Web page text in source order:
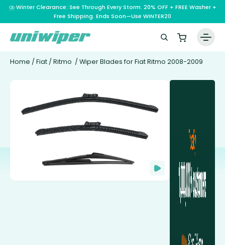
⛈️ Winter Clearance: See Through Every Storm. 20% OFF + FREE Washer +
Free Shipping. Ends Soon—Use WINTER20
Home / Fiat / Ritmo / Wiper Blades for Fiat Ritmo 2008-2009